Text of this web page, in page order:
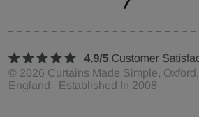
© 2026 Curtains Made Simple, Oxford,
England Established In 2008